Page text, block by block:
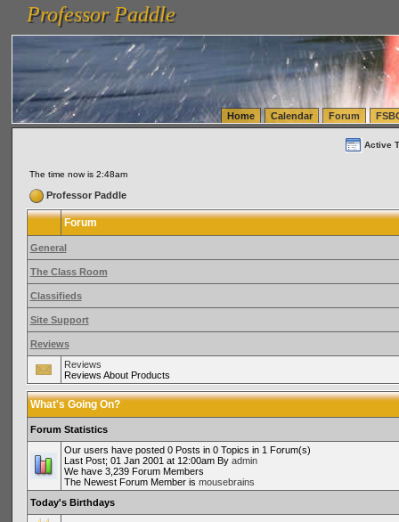
vanlinelogistics.com Seattle Washington (WA) Warehousing & Order Fulfillment
(WA) Commercial Relocation
vanlinelogistics.com Warehousing & Order Fulfillment
Professor Paddle
Professor Paddle
Home Calendar Forum
Active
The time now is 2:48am
Professor Paddle
Forum
General
The Class Room
Classifieds
Site Support
Reviews
Reviews
Reviews About Products
What's Going On?
Forum Statistics
Our users have posted 0 Posts in 0 Topics in 1 Forum(s)
Last Post; 01 Jan 2001 at 12:00am By admin
We have 3,239 Forum Members
The Newest Forum Member is mousebrains
Today's Birthdays